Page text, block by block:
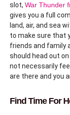
slot, War Thunder
gives you a full
land, air, and sea
to make sure that
friends and family
should head out
not necessarily
are there and you
Find Time For